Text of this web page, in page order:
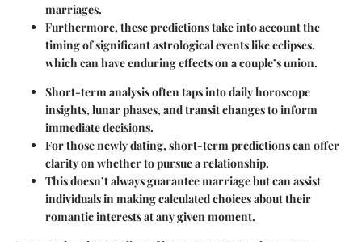
marriages.
Furthermore, these predictions take into account the
timing of significant astrological events like eclipses,
which can have enduring effects on a couple’s union.
Short-term analysis often taps into daily horoscope
insights, lunar phases, and transit changes to inform
immediate decisions.
For those newly dating, short-term predictions can offer
clarity on whether to pursue a relationship.
This doesn’t always guarantee marriage but can assist
individuals in making calculated choices about their
romantic interests at any given moment.